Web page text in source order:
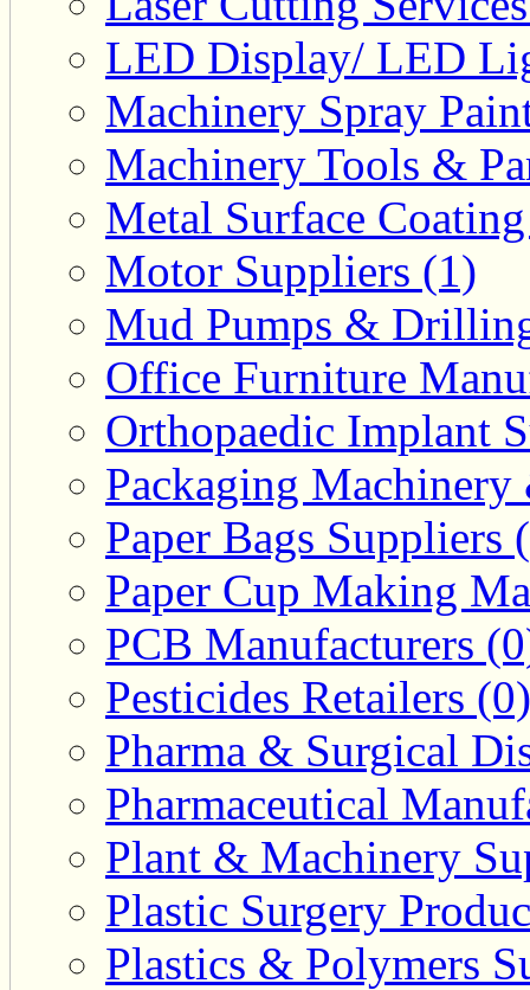
LED Display/ LED
Machinery Spray
Machinery Tools &
Metal Surface
Motor Suppliers (1)
Mud Pumps &
Office Furniture
Orthopaedic Implant
Packaging
Paper Bags Suppliers
Paper Cup Making
PCB Manufacturers
Pesticides Retailers (0)
Pharma & Surgical
Pharmaceutical
Plant & Machinery
Plastic Surgery
Plastics & Polymers